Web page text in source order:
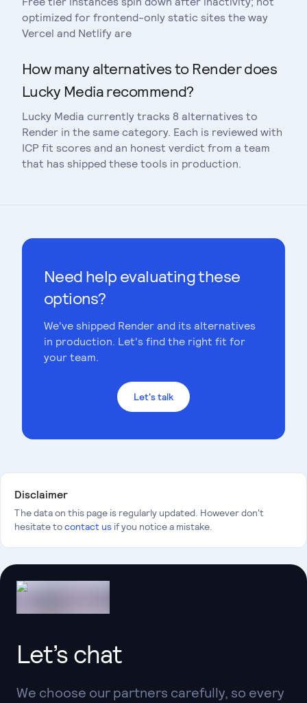
optimized for frontend-only static sites the way
Vercel and Netlify are
How many alternatives to Render does
Lucky Media recommend?
Lucky Media currently tracks 8 alternatives to
Render in the same category. Each is reviewed with
ICP fit scores and an honest verdict from a team
that has shipped these tools in production.
Need help evaluating these
options?
We've shipped Renderand its alternatives
in production. Let's find the right fit for
your team.
Let's talk
Disclaimer
The data on this page is regularly updated. However don't
hesitate tocontact us if you notice a mistake.
Let’s chat
We choose our partners carefully, so every